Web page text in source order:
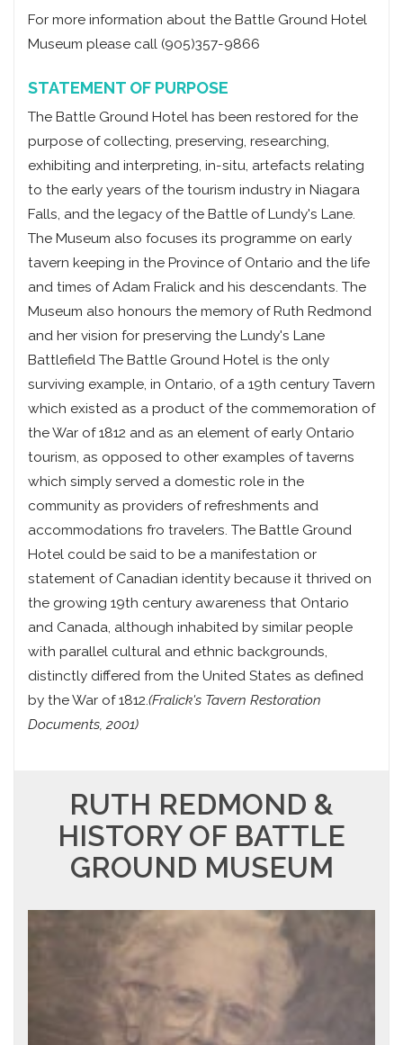
For more information about the Battle Ground Hotel
Museum please call (905)357-9866
STATEMENT OF PURPOSE
The Battle Ground Hotel has been restored for the
purpose of collecting, preserving, researching,
exhibiting and interpreting, in-situ, artefacts relating
to the early years of the tourism industry in Niagara
Falls, and the legacy of the Battle of Lundy's Lane.
The Museum also focuses its programme on early
tavern keeping in the Province of Ontario and the life
and times of Adam Fralick and his descendants. The
Museum also honours the memory of Ruth Redmond
and her vision for preserving the Lundy's Lane
Battlefield The Battle Ground Hotel is the only
surviving example, in Ontario, of a 19th century Tavern
which existed as a product of the commemoration of
the War of 1812 and as an element of early Ontario
tourism, as opposed to other examples of taverns
which simply served a domestic role in the
community as providers of refreshments and
accommodations fro travelers. The Battle Ground
Hotel could be said to be a manifestation or
statement of Canadian identity because it thrived on
the growing 19th century awareness that Ontario
and Canada, although inhabited by similar people
with parallel cultural and ethnic backgrounds,
distinctly differed from the United States as defined
by the War of 1812.(Fralick's Tavern Restoration
Documents, 2001)
RUTH REDMOND &
HISTORY OF BATTLE
GROUND MUSEUM